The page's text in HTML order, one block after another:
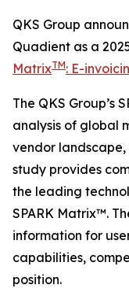
QKS Group
Quadient as a
MatrixTM: E-
The QKS Group’s
analysis of global
vendor
study provides
the leading
SPARK Matrix™.
information for
capabilities,
position.